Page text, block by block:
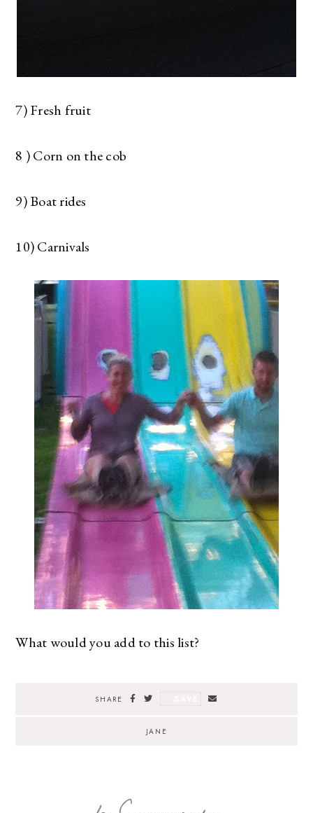
7) Fresh fruit
8 ) Corn on the cob
9) Boat rides
10) Carnivals
What would you add to this list?
SHARE
JANE